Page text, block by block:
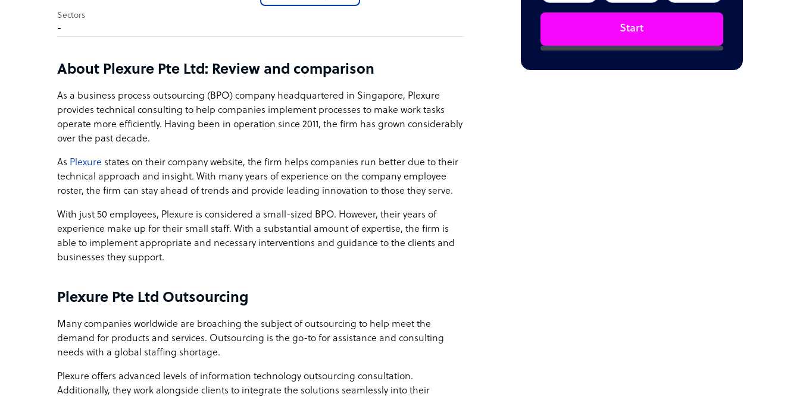
Sectors
-
About Plexure Pte Ltd: Review and comparison
As a business process outsourcing (BPO) company headquartered in Singapore, Plexure
provides technical consulting to help companies implement processes to make work tasks
operate more efficiently. Having been in operation since 2011, the firm has grown considerably
over the past decade.
As Plexure states on their company website, the firm helps companies run better due to their
technical approach and insight. With many years of experience on the company employee
roster, the firm can stay ahead of trends and provide leading innovation to those they serve.
With just 50 employees, Plexure is considered a small-sized BPO. However, their years of
experience make up for their small staff. With a substantial amount of expertise, the firm is
able to implement appropriate and necessary interventions and guidance to the clients and
businesses they support.
Plexure Pte Ltd Outsourcing
Many companies worldwide are broaching the subject of outsourcing to help meet the
demand for products and services. Outsourcing is the go-to for assistance and consulting
needs with a global staffing shortage.
Plexure offers advanced levels of information technology outsourcing consultation.
Additionally, they work alongside clients to integrate the solutions seamlessly into their
Start